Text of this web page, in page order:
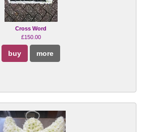
Cross Word
£150.00
buy more